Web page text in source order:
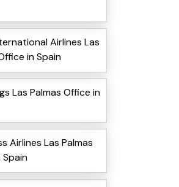
Airlines Las
in Spain
Las Palmas Office in
Airlines Las Palmas